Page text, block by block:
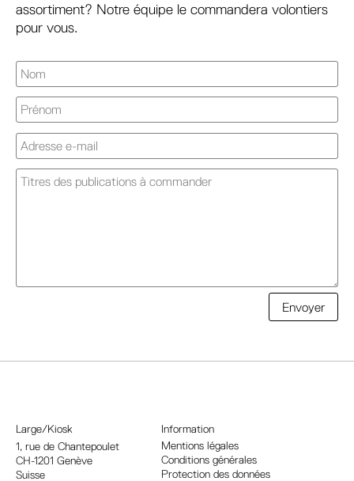
assortiment? Notre équipe le commandera volontiers
pour vous.
Envoyer
e
Large/Kiosk
1, rue de Chantepoulet
CH-1201 Genève
Suisse
Information
Mentions légales
Conditions générales
Protection des données